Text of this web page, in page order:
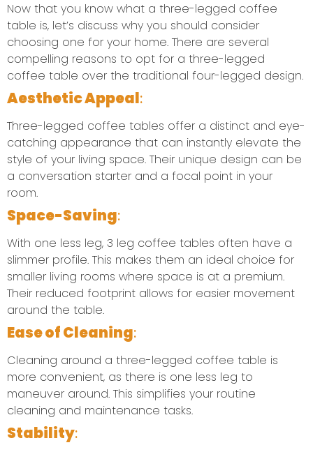
Now that you know what a three-legged coffee
table is, let’s discuss why you should consider
choosing one for your home. There are several
compelling reasons to opt for a three-legged
coffee table over the traditional four-legged design.
Aesthetic Appeal:
Three-legged coffee tables offer a distinct and eye-
catching appearance that can instantly elevate the
style of your living space. Their unique design can be
a conversation starter and a focal point in your
room.
Space-Saving:
With one less leg, 3 leg coffee tables often have a
slimmer profile. This makes them an ideal choice for
smaller living rooms where space is at a premium.
Their reduced footprint allows for easier movement
around the table.
Ease of Cleaning:
Cleaning around a three-legged coffee table is
more convenient, as there is one less leg to
maneuver around. This simplifies your routine
cleaning and maintenance tasks.
Stability: